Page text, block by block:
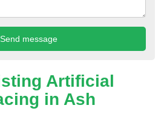
Artificial
in Ash